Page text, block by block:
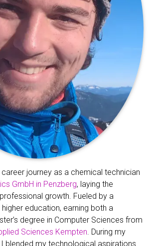
career journey as a chemical technician
GmbH in Penzberg, laying the
growth. Fueled by a
education, earning both a
degree in Computer Sciences from
Sciences Kempten. During my
blended my technological aspirations